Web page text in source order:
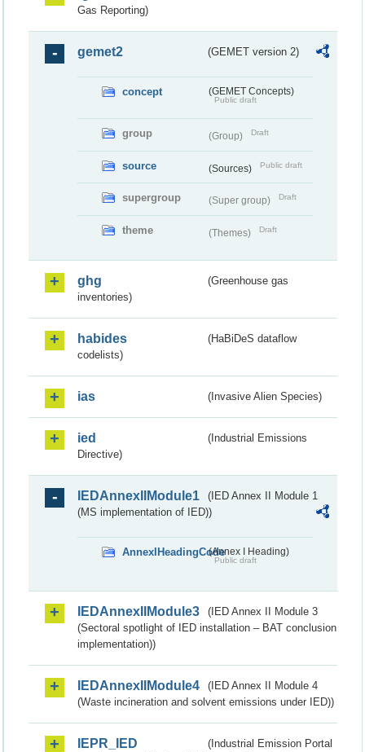
Gas Reporting)
gemet2 (GEMET version 2)
concept (GEMET Concepts)
Public draft
group (Group) Draft
source (Sources) Public draft
supergroup (Super group) Draft
theme (Themes) Draft
ghg
(Greenhouse gas
inventories)
habides
(HaBiDeS dataflow
codelists)
ias (Invasive Alien Species)
ied
(Industrial Emissions
Directive)
IEDAnnexIIModule1
(IED Annex II Module 1
(MS implementation of IED))
AnnexIHeadingCode(Annex I Heading)
Public draft
IEDAnnexIIModule3
(IED Annex II Module 3
(Sectoral spotlight of IED installation – BAT conclusion
implementation))
IEDAnnexIIModule4
(IED Annex II Module 4
(Waste incineration and solvent emissions under IED))
IEPR_IED
(Industrial Emission Portal